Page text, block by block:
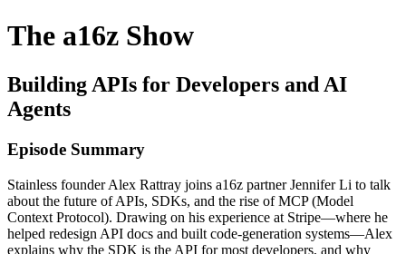
The a16z Show
Building APIs for Developers and AI
Agents
Episode Summary
Stainless founder Alex Rattray joins a16z partner Jennifer Li to talk
about the future of APIs, SDKs, and the rise of MCP (Model
Context Protocol). Drawing on his experience at Stripe—where he
helped redesign API docs and built code-generation systems—Alex
explains why the SDK is the API for most developers, and why